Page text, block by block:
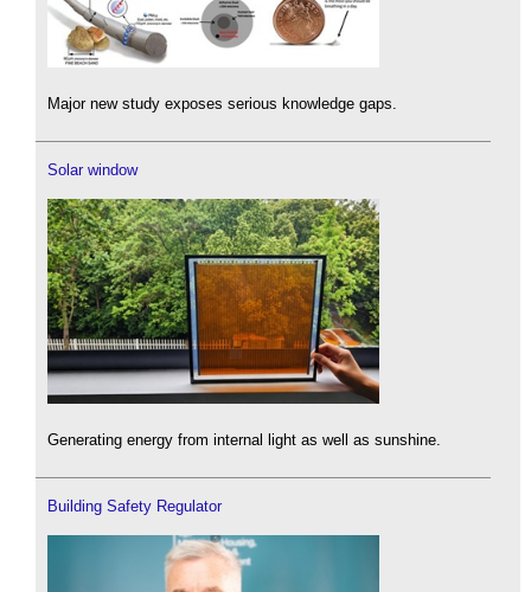
Major new study exposes serious knowledge gaps.
Solar window
Generating energy from internal light as well as sunshine.
Building Safety Regulator